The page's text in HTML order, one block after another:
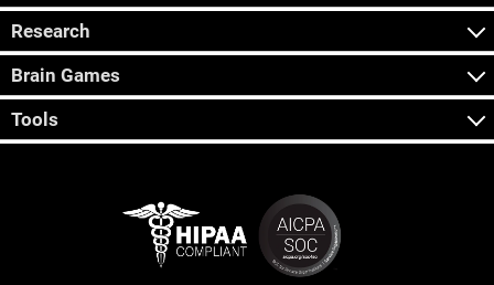
Research
Brain Games
Tools